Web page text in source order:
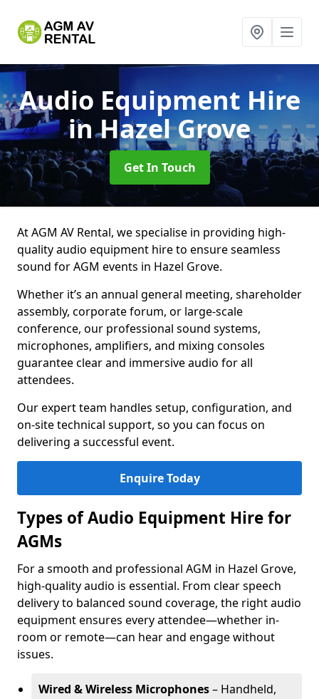
Audio Equipment Hire
in Hazel Grove
Get In Touch
At AGM AV Rental, we specialise in providing high-
quality audio equipment hire to ensure seamless
sound for AGM events in Hazel Grove.
Whether it’s an annual general meeting, shareholder
assembly, corporate forum, or large-scale
conference, our professional sound systems,
microphones, amplifiers, and mixing consoles
guarantee clear and immersive audio for all
attendees.
Our expert team handles setup, configuration, and
on-site technical support, so you can focus on
delivering a successful event.
Enquire Today
Types of Audio Equipment Hire for
AGMs
For a smooth and professional AGM in Hazel Grove,
high-quality audio is essential. From clear speech
delivery to balanced sound coverage, the right audio
equipment ensures every attendee—whether in-
room or remote—can hear and engage without
issues.
Wired & Wireless Microphones– Handheld,